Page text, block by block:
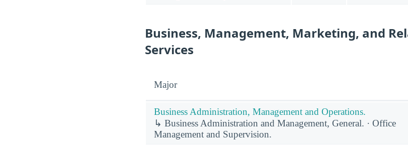
Business, Management, Marketing, and
Services
Major
Business Administration, Management and Operations.
↳ Business Administration and Management, General. · Office
Management and Supervision.